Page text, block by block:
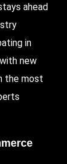
ahead
in
new
the most